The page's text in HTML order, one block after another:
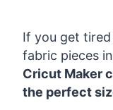
If you get
fabric pieces
Cricut Maker
the perfect